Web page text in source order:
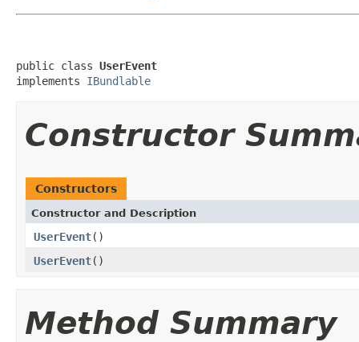
public class UserEvent
implements IBundlable
Constructor
Constructors
Constructor and Description
UserEvent()
UserEvent()
Method Summary